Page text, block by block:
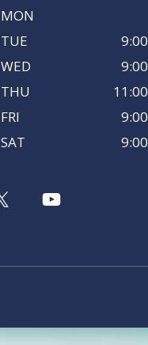
MON
TUE
WED
THU
FRI
SAT